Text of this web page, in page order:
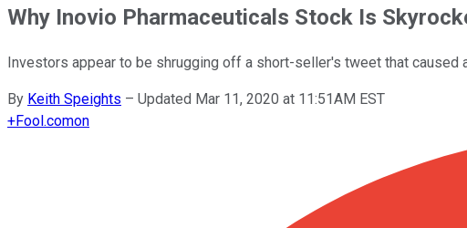
Why Inovio Pharmaceuticals Stock Is
Investors appear to be shrugging off a short-seller's tweet that
By Keith Speights – Updated Mar 11, 2020 at 11:51AM EST
+Fool.comon